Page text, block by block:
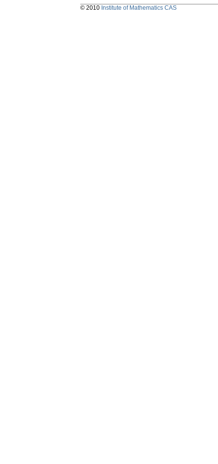
© 2010 Institute of Mathematics CAS